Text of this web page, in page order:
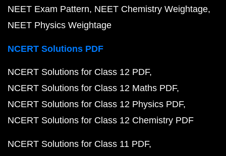
NEET Exam Pattern NEET Chemistry Weightage
NEET Physics Weightage
NCERT Solutions PDF
NCERT Solutions for Class 12 PDF
NCERT Solutions for Class 12 Maths PDF
NCERT Solutions for Class 12 Physics PDF
NCERT Solutions for Class 12 Chemistry PDF
NCERT Solutions for Class 11 PDF